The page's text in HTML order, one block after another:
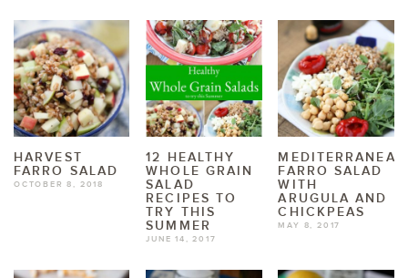
BOOKS
ABOUT
SUBSCRIBE
HARVEST
FARRO SALAD
OCTOBER 8, 2018
12 HEALTHY
WHOLE GRAIN
SALAD
RECIPES TO
TRY THIS
SUMMER
JUNE 14, 2017
MEDITERRANEAN
FARRO SALAD
WITH
ARUGULA AND
CHICKPEAS
MAY 8, 2017